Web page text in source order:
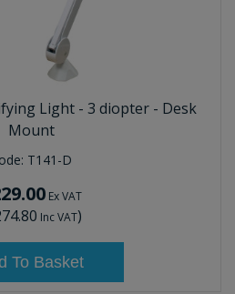
Light - 3 diopter - Desk
Mount
T141-D
Ex VAT
Inc VAT)
To Basket